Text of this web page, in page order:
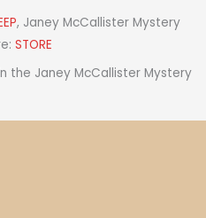
e
b
o
k
t
r
s
t
b
e
d
, Janey McCallister Mystery
STORE
the Janey McCallister Mystery